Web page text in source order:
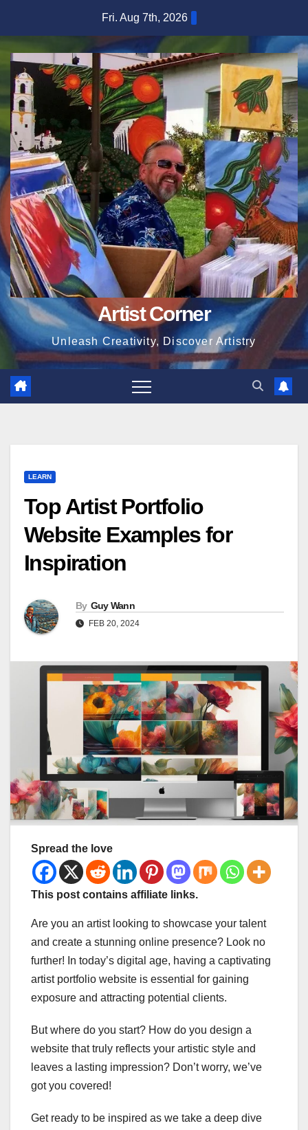
content
Fri. Aug 7th, 2026
Artist Corner
Unleash Creativity, Discover Artistry
LEARN
Top Artist Portfolio
Website Examples for
Inspiration
By Guy Wann
FEB 20, 2024
Spread the love
This post contains affiliate links.
Are you an artist looking to showcase your talent
and create a stunning online presence? Look no
further! In today’s digital age, having a captivating
artist portfolio website is essential for gaining
exposure and attracting potential clients.
But where do you start? How do you design a
website that truly reflects your artistic style and
leaves a lasting impression? Don’t worry, we’ve
got you covered!
Get ready to be inspired as we take a deep dive